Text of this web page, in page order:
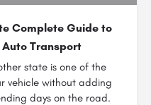
Complete Guide to
Transport
state is one of the
vehicle without adding
days on the road.